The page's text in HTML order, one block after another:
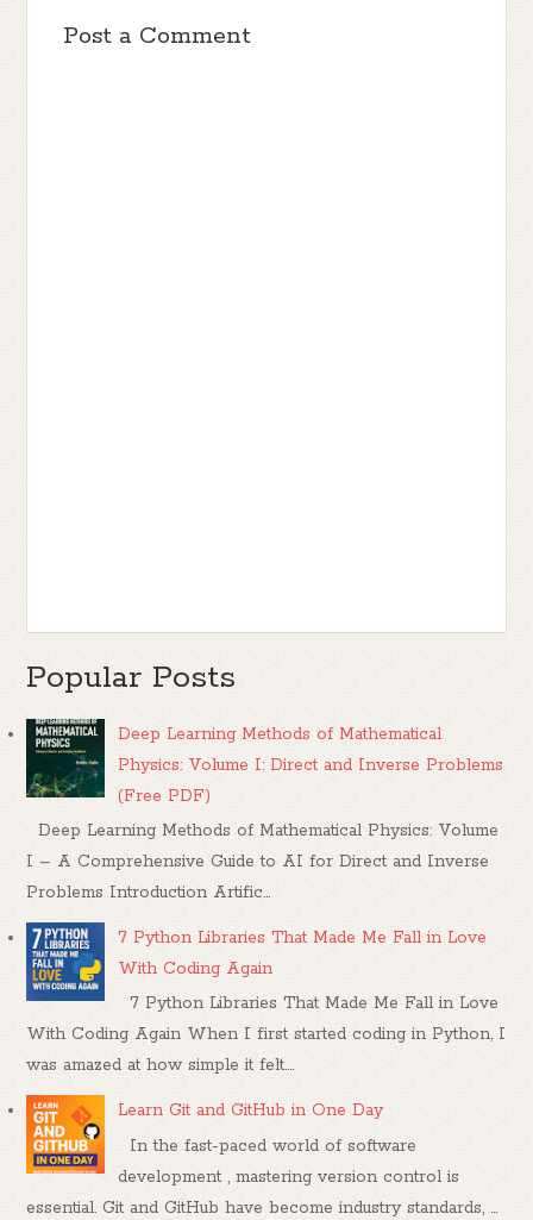
Post a Comment
Popular Posts
Deep Learning Methods of Mathematical
Physics: Volume I: Direct and Inverse Problems
(Free PDF)
Deep Learning Methods of Mathematical Physics: Volume
I – A Comprehensive Guide to AI for Direct and Inverse
Problems Introduction Artific...
7 Python Libraries That Made Me Fall in Love
With Coding Again
7 Python Libraries That Made Me Fall in Love
With Coding Again When I first started coding in Python, I
was amazed at how simple it felt....
Learn Git and GitHub in One Day
In the fast-paced world of software
development , mastering version control is
essential. Git and GitHub have become industry standards, ...